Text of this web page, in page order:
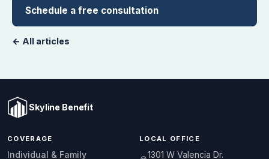
Schedule a free consultation
← All articles
Skyline Benefit
COVERAGE
Individual & Family
LOCAL OFFICE
1301 W Valencia Dr.